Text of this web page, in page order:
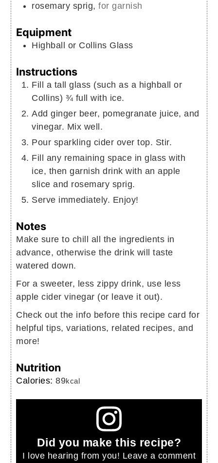
rosemary sprig, for garnish
Equipment
Highball or Collins Glass
Instructions
Fill a tall glass (such as a highball or
Collins) ¾ full with ice.
Add ginger beer, pomegranate juice, and
vinegar. Mix well.
Pour sparkling cider over top. Stir.
Fill any remaining space in glass with
ice, then garnish drink with an apple
slice and rosemary sprig.
Serve immediately. Enjoy!
Notes
Make sure to chill all the ingredients in
advance, otherwise the drink will taste
watered down.
For a sweeter, less zippy drink, use less
apple cider vinegar (or leave it out).
Check out the info before this recipe card for
helpful tips, variations, related recipes, and
more!
Nutrition
Calories:89kcal
Did you make this recipe?
I love hearing from you! Leave a comment